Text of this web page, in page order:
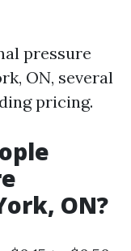
pressure
ON, several
pricing.
ON?